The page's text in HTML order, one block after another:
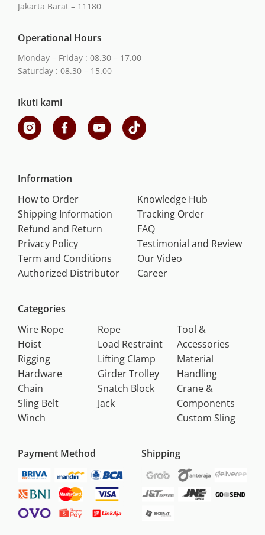
Jakarta Barat – 11180
Operational Hours
Monday – Friday : 08.30 – 17.00
Saturday : 08.30 – 15.00
Ikuti kami
Information
How to Order
Shipping Information
Refund and Return
Privacy Policy
Term and Conditions
Authorized Distributor
Knowledge Hub
Tracking Order
FAQ
Testimonial and Review
Our Video
Career
Categories
Wire Rope
Hoist
Rigging
Hardware
Chain
Sling Belt
Winch
Rope
Load Restraint
Lifting Clamp
Girder Trolley
Snatch Block
Jack
Tool &
Accessories
Material
Handling
Crane &
Components
Custom Sling
Payment Method Shipping